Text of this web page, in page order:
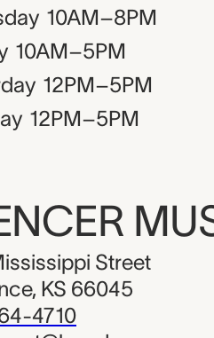
10AM–8PM
10AM–5PM
12PM–5PM
12PM–5PM
Street
KS 66045
4710